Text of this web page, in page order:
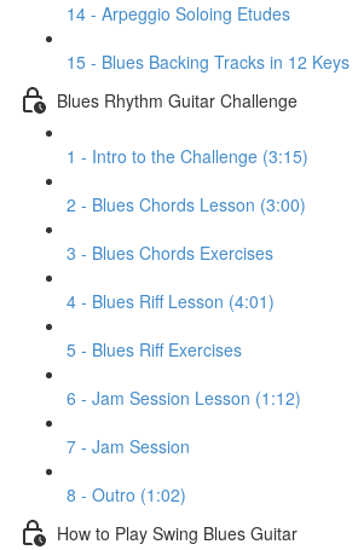
14 - Arpeggio Soloing Etudes
15 - Blues Backing Tracks in 12 Keys
Blues Rhythm Guitar Challenge
1 - Intro to the Challenge (3:15)
2 - Blues Chords Lesson (3:00)
3 - Blues Chords Exercises
4 - Blues Riff Lesson (4:01)
5 - Blues Riff Exercises
6 - Jam Session Lesson (1:12)
7 - Jam Session
8 - Outro (1:02)
How to Play Swing Blues Guitar